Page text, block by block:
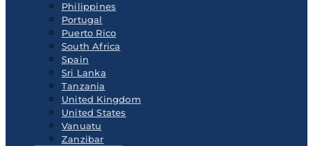
Philippines
Portugal
Puerto Rico
South Africa
Spain
Sri Lanka
Tanzania
United Kingdom
United States
Vanuatu
Zanzibar